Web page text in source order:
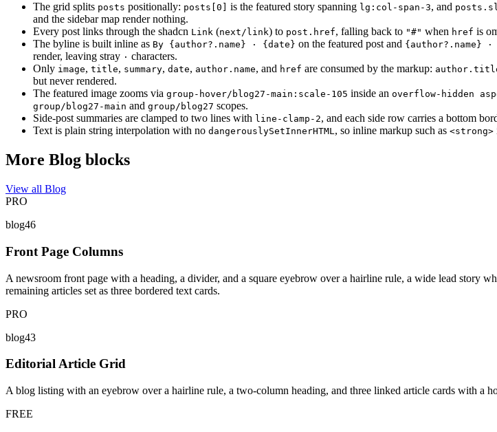
The grid splits posts positionally: posts[0] is the featured story spanning lg:col-span-3, and
and the sidebar map render nothing.
Every post links through the shadcn Link (next/link) to post.href, falling back to "#" when href is
The byline is built inline as By {author?.name} · {date} on the featured post and {author?.name}
render, leaving stray · characters.
Only image, title, summary, date, author.name, and href are consumed by the markup:
but never rendered.
The featured image zooms via group-hover/blog27-main:scale-105 inside an overflow-hidden
group/blog27-main and group/blog27 scopes.
Side-post summaries are clamped to two lines with line-clamp-2, and each side row carries a bottom
Text is plain string interpolation with no dangerouslySetInnerHTML, so inline markup such as <strong>
More Blog blocks
View all Blog
PRO
blog46
Front Page Columns
A newsroom front page with a heading, a divider, and a square eyebrow over a hairline rule, a wide lead story
remaining articles set as three bordered text cards.
PRO
blog43
Editorial Article Grid
A blog listing with an eyebrow over a hairline rule, a two-column heading, and three linked article cards with a
FREE